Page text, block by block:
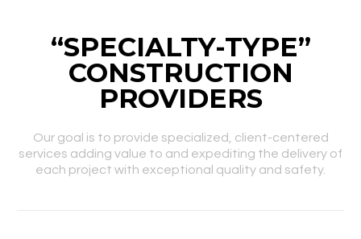
“SPECIALTY-TYPE”
CONSTRUCTION
PROVIDERS
Our goal is to provide specialized, client-centered
services adding value to and expediting the delivery of
each project with exceptional quality and safety.